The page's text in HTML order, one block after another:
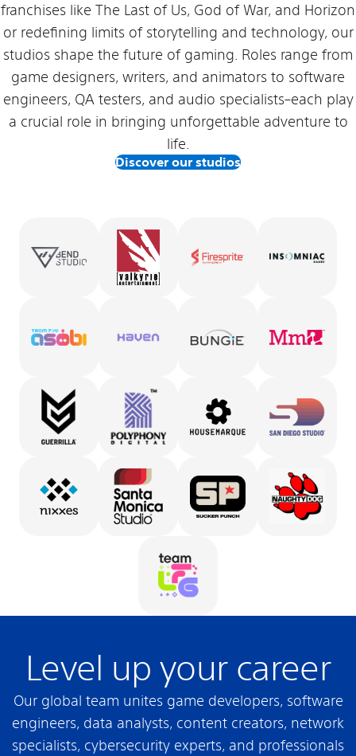
franchises like The Last of Us, God of War, and Horizon
or redefining limits of storytelling and technology, our
studios shape the future of gaming. Roles range from
game designers, writers, and animators to software
engineers, QA testers, and audio specialists–each play
a crucial role in bringing unforgettable adventure to
life.
Discover our studios
Level up your career
Our global team unites game developers, software
engineers, data analysts, content creators, network
specialists, cybersecurity experts, and professionals